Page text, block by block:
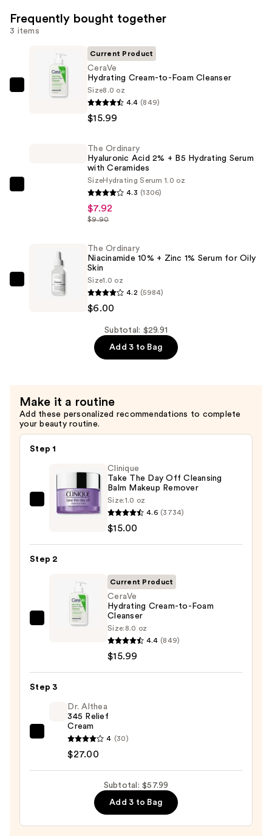
Frequently bought together
3 items
CeraVe
Current Product
CeraVe
Hydrating Cream-to-Foam Cleanser
Size8.0 oz
4.4 (849)
$15.99
Hydrating
The Ordinary
Hyaluronic Acid 2% + B5 Hydrating Serum
with Ceramides
SizeHydrating Serum 1.0 oz
4.3 (1306)
$7.92
$9.90
for
Oily
Skin
—
The Ordinary
Niacinamide 10% + Zinc 1% Serum for Oily
Skin
Size1.0 oz
4.2 (5984)
$6.00
Subtotal: $29.91
Add 3 to Bag
Make it a routine
Add these personalized recommendations to complete
your beauty routine.
Step 1
Clinique
Off
Balm
Makeup
Remover
Clinique
Take The Day Off Cleansing
Balm Makeup Remover
Size:1.0 oz
4.6 (3734)
$15.00
Step 2
CeraVe
Foam
$15.99
Current Product
CeraVe
Hydrating Cream-to-Foam
Cleanser
Size: 8.0 oz
4.4 (849)
$15.99
Step 3
Althea
$27.00
Dr. Althea
345 Relief
Cream
4 (30)
$27.00
Subtotal: $57.99
Add 3 to Bag